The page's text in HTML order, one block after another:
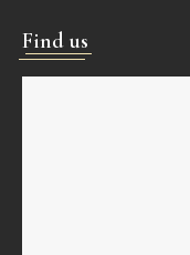
Find us